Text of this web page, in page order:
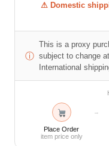
⚠ Domestic
ⓘ
This is a proxy
subject to change
International
Place Order
item price only
→